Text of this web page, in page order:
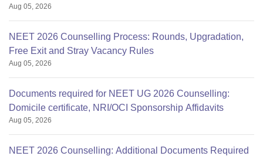
Aug 05, 2026
NEET 2026 Counselling Process: Rounds, Upgradation,
Free Exit and Stray Vacancy Rules
Aug 05, 2026
Documents required for NEET UG 2026 Counselling:
Domicile certificate, NRI/OCI Sponsorship Affidavits
Aug 05, 2026
NEET 2026 Counselling: Additional Documents Required